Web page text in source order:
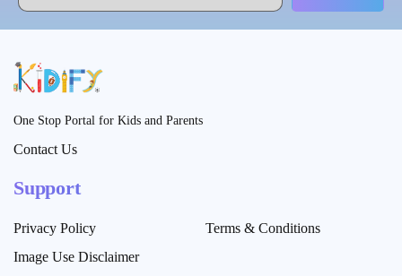
One Stop Portal for Kids and Parents
Contact Us
Support
Privacy Policy
Terms & Conditions
Image Use Disclaimer